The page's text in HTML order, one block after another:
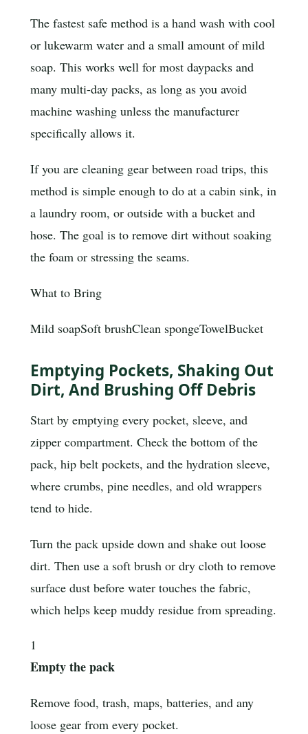
The fastest safe method is a hand wash with cool
or lukewarm water and a small amount of mild
soap. This works well for most daypacks and
many multi-day packs, as long as you avoid
machine washing unless the manufacturer
specifically allows it.
If you are cleaning gear between road trips, this
method is simple enough to do at a cabin sink, in
a laundry room, or outside with a bucket and
hose. The goal is to remove dirt without soaking
the foam or stressing the seams.
What to Bring
Mild soapSoft brushClean spongeTowelBucket
Emptying Pockets, Shaking Out
Dirt, And Brushing Off Debris
Start by emptying every pocket, sleeve, and
zipper compartment. Check the bottom of the
pack, hip belt pockets, and the hydration sleeve,
where crumbs, pine needles, and old wrappers
tend to hide.
Turn the pack upside down and shake out loose
dirt. Then use a soft brush or dry cloth to remove
surface dust before water touches the fabric,
which helps keep muddy residue from spreading.
1
Empty the pack
Remove food, trash, maps, batteries, and any
loose gear from every pocket.